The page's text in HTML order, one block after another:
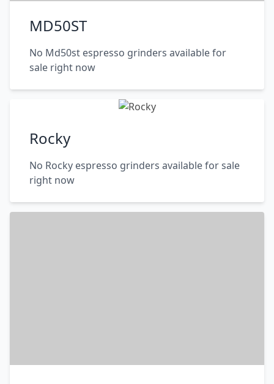
MD50ST
No Md50st espresso grinders available for
sale right now
Rocky
No Rocky espresso grinders available for sale
right now